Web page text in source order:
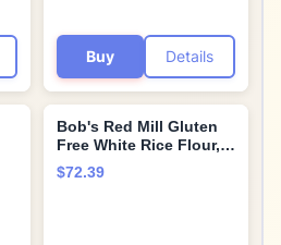
Buy Details
Bob's Red Mill Gluten
Free White Rice Flour,
25 Pound
$72.39